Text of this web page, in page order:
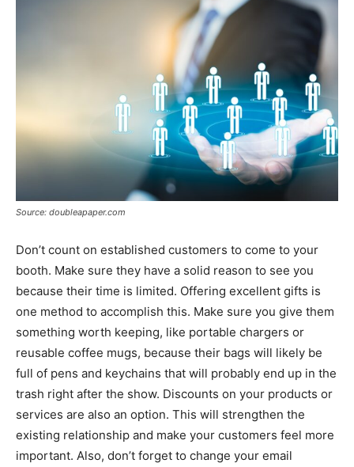
Source: doubleapaper.com
Don’t count on established customers to come to your
booth. Make sure they have a solid reason to see you
because their time is limited. Offering excellent gifts is
one method to accomplish this. Make sure you give them
something worth keeping, like portable chargers or
reusable coffee mugs, because their bags will likely be
full of pens and keychains that will probably end up in the
trash right after the show. Discounts on your products or
services are also an option. This will strengthen the
existing relationship and make your customers feel more
important. Also, don’t forget to change your email